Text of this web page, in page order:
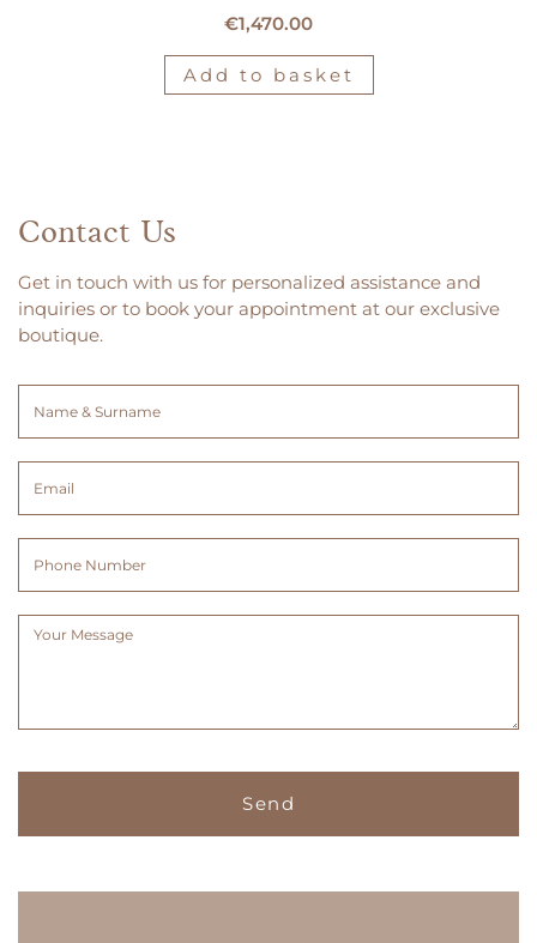
€1,470.00
Add to basket
Contact Us
Get in touch with us for personalized assistance and
inquiries or to book your appointment at our exclusive
boutique.
(Required)
Message